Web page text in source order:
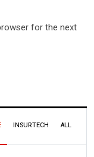
for the next
INSURTECH ALL